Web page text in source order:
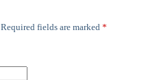
Required fields are marked *